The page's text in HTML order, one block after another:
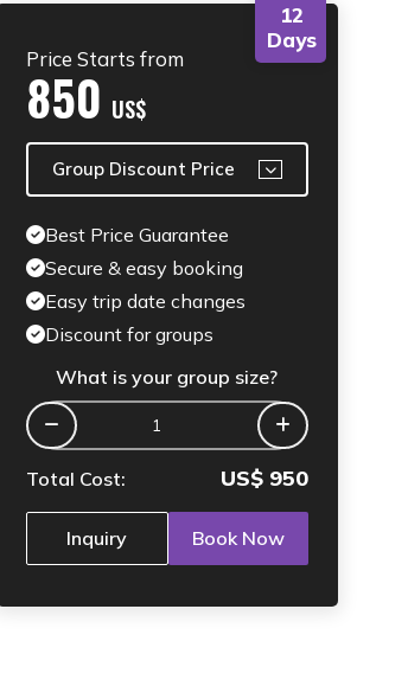
12
Days
Price Starts from
850 US$
Group Discount Price
Best Price Guarantee
Secure & easy booking
Easy trip date changes
Discount for groups
What is your group size?
Total Cost: US$ 950
Inquiry Book Now